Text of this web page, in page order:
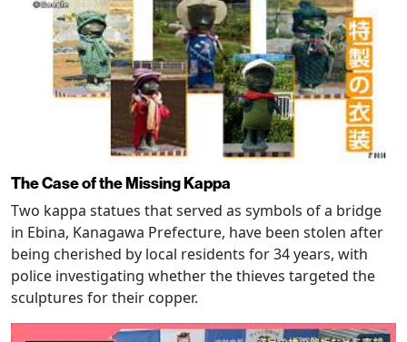
The Case of the Missing Kappa
Two kappa statues that served as symbols of a bridge
in Ebina, Kanagawa Prefecture, have been stolen after
being cherished by local residents for 34 years, with
police investigating whether the thieves targeted the
sculptures for their copper.